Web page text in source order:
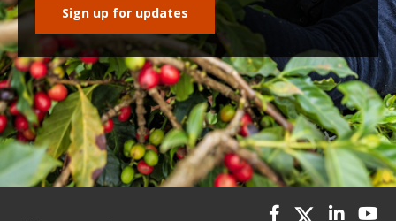
Sign up for updates